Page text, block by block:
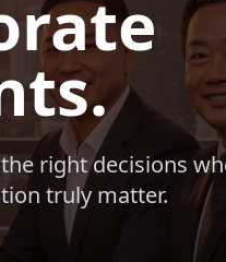
right decisions
truly matter.